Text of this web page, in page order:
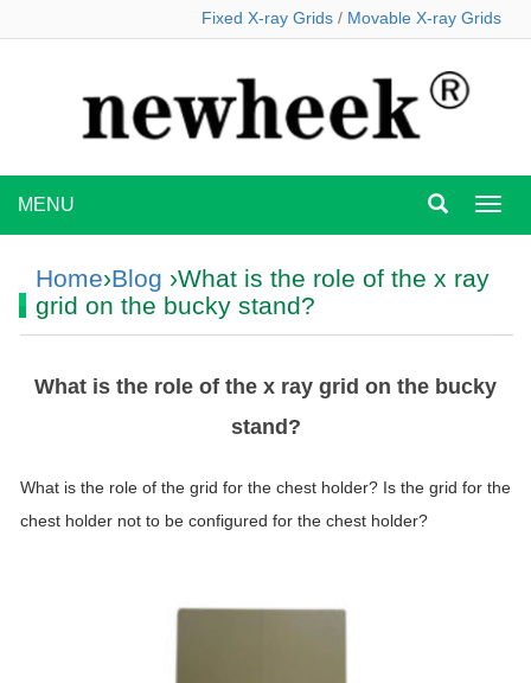
Fixed X-ray Grids / Movable X-ray Grids
MENU
Home›Blog ›What is the role of the x ray
grid on the bucky stand?
What is the role of the x ray grid on the bucky
stand?
What is the role of the grid for the chest holder? Is the grid for the
chest holder not to be configured for the chest holder?